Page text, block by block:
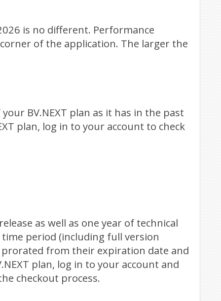
is no different. Performance
of the application. The larger the
BV.NEXT plan as it has in the past
plan, log in to your account to check
as well as one year of technical
period (including full version
prorated from their expiration date and
plan, log in to your account and
checkout process.